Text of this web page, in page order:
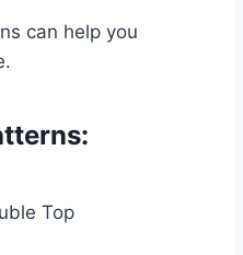
can help you
Top